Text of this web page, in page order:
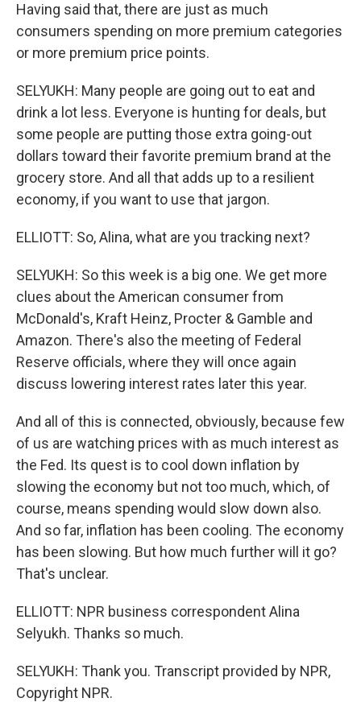
Having said that, there are just as much
consumers spending on more premium categories
or more premium price points.
SELYUKH: Many people are going out to eat and
drink a lot less. Everyone is hunting for deals, but
some people are putting those extra going-out
dollars toward their favorite premium brand at the
grocery store. And all that adds up to a resilient
economy, if you want to use that jargon.
ELLIOTT: So, Alina, what are you tracking next?
SELYUKH: So this week is a big one. We get more
clues about the American consumer from
McDonald's, Kraft Heinz, Procter & Gamble and
Amazon. There's also the meeting of Federal
Reserve officials, where they will once again
discuss lowering interest rates later this year.
And all of this is connected, obviously, because few
of us are watching prices with as much interest as
the Fed. Its quest is to cool down inflation by
slowing the economy but not too much, which, of
course, means spending would slow down also.
And so far, inflation has been cooling. The economy
has been slowing. But how much further will it go?
That's unclear.
ELLIOTT: NPR business correspondent Alina
Selyukh. Thanks so much.
SELYUKH: Thank you. Transcript provided by NPR,
Copyright NPR.